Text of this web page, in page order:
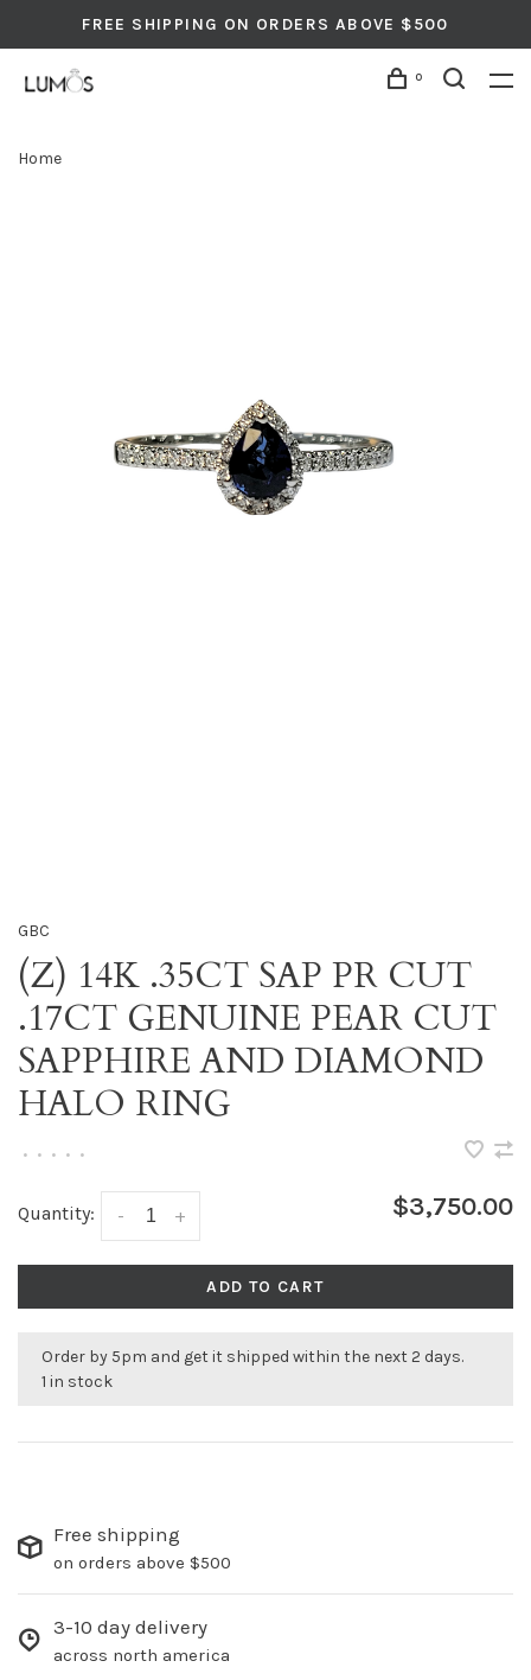
FREE SHIPPING ON ORDERS ABOVE $500
0
Home
GBC
(Z) 14K .35CT SAP PR CUT
.17CT GENUINE PEAR CUT
SAPPHIRE AND DIAMOND
HALO RING
• • • • •
Quantity: +
- $3,750.00
ADD TO CART
Order by 5pm and get it shipped within the next 2 days.
1 in stock
Free shipping
on orders above $500
3-10 day delivery
across north america